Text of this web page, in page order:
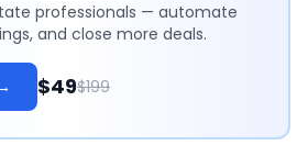
professionals — automate
and close more deals.
$49$199